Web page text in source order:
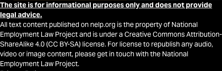
The site is for informational purposes only and does not provide
legal advice.
All text content published on nelp.org is the property of National
Employment Law Project and is under a Creative Commons Attribution-
ShareAlike 4.0 (CC BY-SA) license. For license to republish any audio,
video or image content, please get in touch with the National
Employment Law Project.